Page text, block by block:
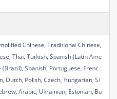
Chinese, Traditional Chinese,
Thai, Turkish, Spanish (Latin Ame
Spanish, Portuguese, Frenc
Dutch, Polish, Czech, Hungarian, Sl
Arabic, Ukrainian, Estonian, Bu